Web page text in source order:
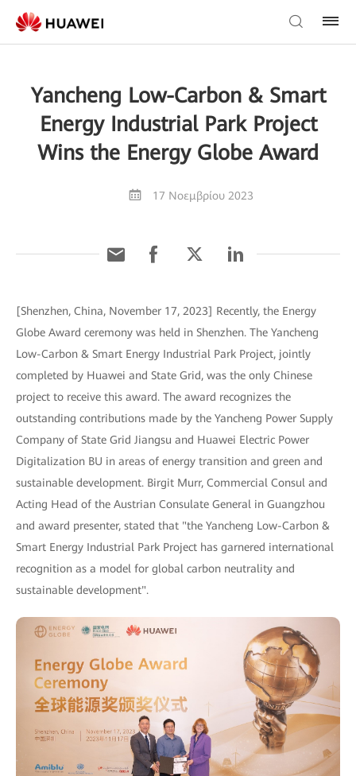
Yancheng Low-Carbon & Smart
Energy Industrial Park Project
Wins the Energy Globe Award
17 Νοεμβρίου 2023
[Shenzhen, China, November 17, 2023] Recently, the Energy
Globe Award ceremony was held in Shenzhen. The Yancheng
Low-Carbon & Smart Energy Industrial Park Project, jointly
completed by Huawei and State Grid, was the only Chinese
project to receive this award. The award recognizes the
outstanding contributions made by the Yancheng Power Supply
Company of State Grid Jiangsu and Huawei Electric Power
Digitalization BU in areas of energy transition and green and
sustainable development. Birgit Murr, Commercial Consul and
Acting Head of the Austrian Consulate General in Guangzhou
and award presenter, stated that "the Yancheng Low-Carbon &
Smart Energy Industrial Park Project has garnered international
recognition as a model for global carbon neutrality and
sustainable development".